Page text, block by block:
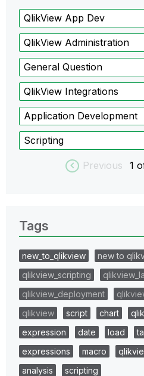
QlikView App Dev
QlikView Administration
General Question
QlikView Integrations
Application Development
Scripting
Previous 1
Tags
new_to_qlikview
new to
qlikview_scripting
qlikview_deployment
qlikview
script chart
expression
date load
expressions
macro
analysis
scripting